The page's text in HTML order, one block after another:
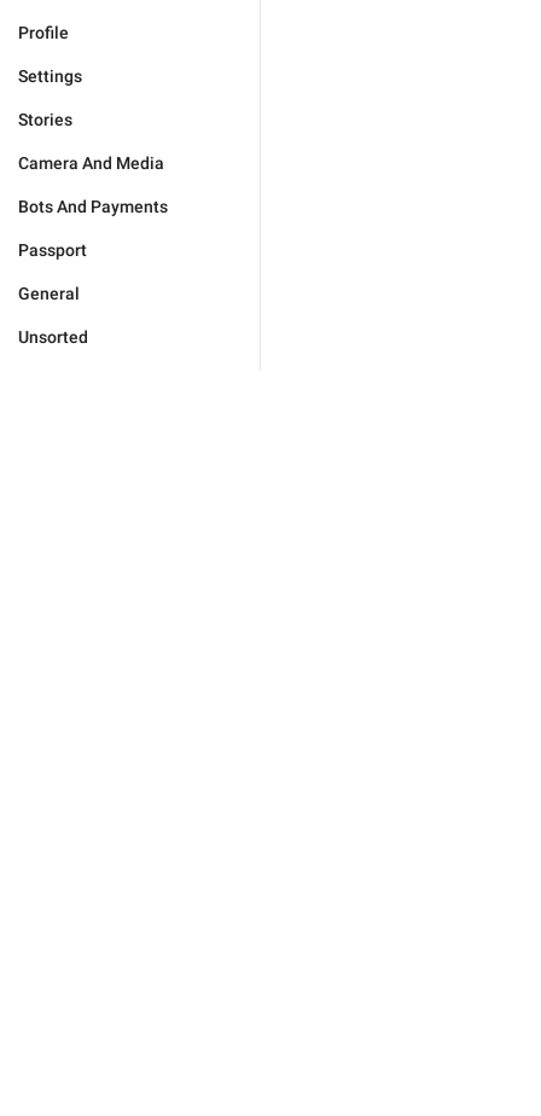
Profile
Settings
Stories
Camera And Media
Bots And Payments
Passport
General
Unsorted